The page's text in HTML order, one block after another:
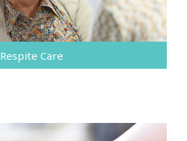
Respite Care